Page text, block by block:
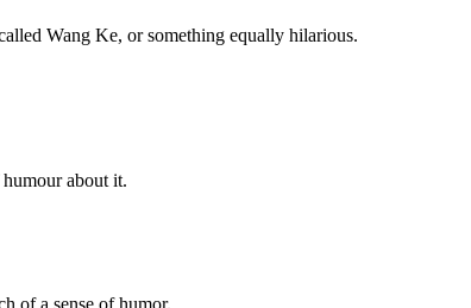
Wang Ke, or something equally hilarious.
about it.